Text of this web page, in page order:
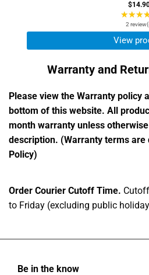
2
View
Warranty and
Please view the Warranty policy
bottom of this website. All
month warranty unless
description. (Warranty terms are
Policy)
Order Courier Cutoff Time.
to Friday (excluding public
Be in the know